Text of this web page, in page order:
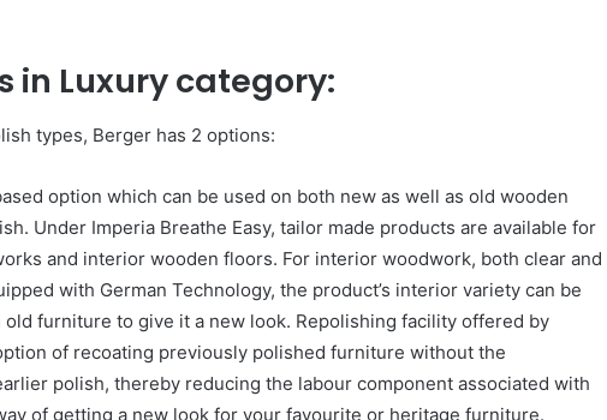
in Luxury category:
types, Berger has 2 options:
option which can be used on both new as well as old wooden
Under Imperia Breathe Easy, tailor made products are available for
and interior wooden floors. For interior woodwork, both clear and
with German Technology, the product’s interior variety can be
furniture to give it a new look. Repolishing facility offered by
of recoating previously polished furniture without the
polish, thereby reducing the labour component associated with
of getting a new look for your favourite or heritage furniture.